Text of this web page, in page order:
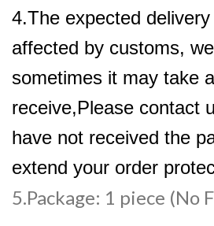
4.The expected
affected by customs,
sometimes it may take
receive,Please contact
have not received the
extend your order
5.Package: 1 piece (No